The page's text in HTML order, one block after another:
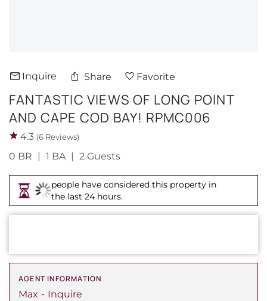
Inquire Share Favorite
FANTASTIC VIEWS OF LONG POINT
AND CAPE COD BAY! RPMC006
4.3 (6 Reviews)
0 BR 1 BA 2 Guests
people have considered this property in
the last 24 hours.
AGENT INFORMATION
Max Inquire